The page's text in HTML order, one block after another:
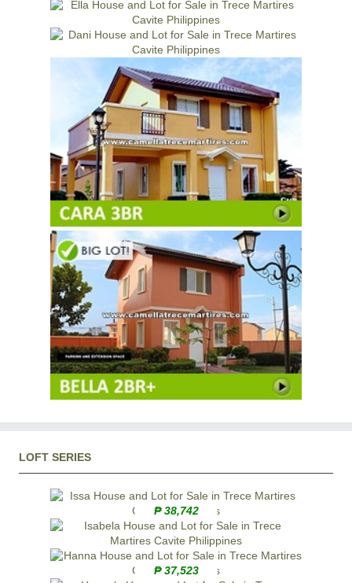
LOFT SERIES
₱ 38,742
₱ 37,523